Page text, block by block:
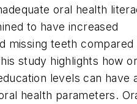
oral health
to have increased
missing teeth compared
study highlights how
levels can have
health parameters.